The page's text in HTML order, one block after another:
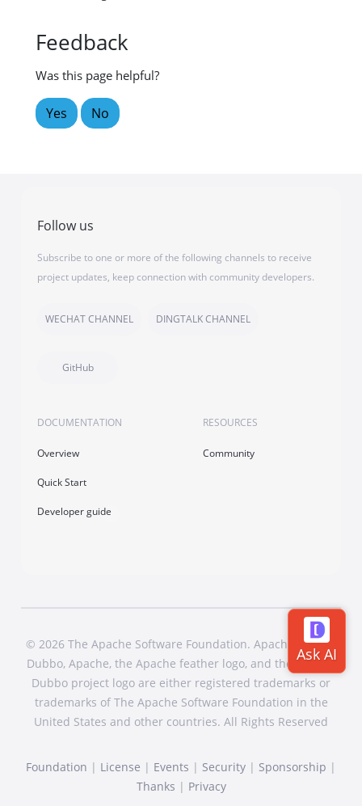
Feedback
Was this page helpful?
Yes No
Follow us
Subscribe to one or more of the following channels to receive
project updates, keep connection with community developers.
WECHAT CHANNEL DINGTALK CHANNEL
GitHub
DOCUMENTATION
Overview
Quick Start
Developer guide
RESOURCES
Community
© 2026 The Apache Software Foundation. Apache Dubbo,
Dubbo, Apache, the Apache feather logo, and the Apache
Dubbo project logo are either registered trademarks or
trademarks of The Apache Software Foundation in the
United States and other countries. All Rights Reserved
Foundation | License | Events | Security | Sponsorship |
Thanks | Privacy